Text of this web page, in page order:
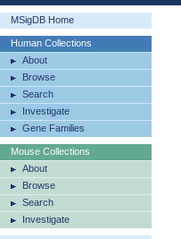
MSigDB Home
Human Collections
About
Browse
Search
Investigate
Gene Families
Mouse Collections
About
Browse
Search
Investigate